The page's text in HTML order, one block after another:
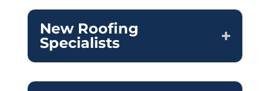
New Roofing
Specialists